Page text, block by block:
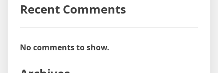
Recent Comments
No comments to show.